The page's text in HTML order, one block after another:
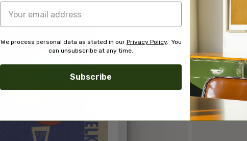
We process personal data as stated in our Privacy Policy. You
can unsubscribe at any time.
Subscribe